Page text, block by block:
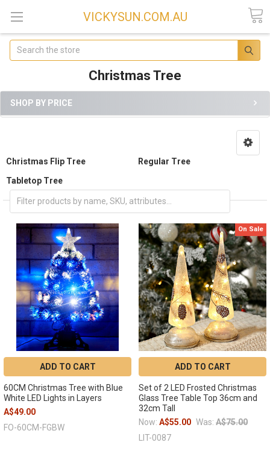
VICKYSUN.COM.AU
Search
Christmas Tree
SHOP BY PRICE
Christmas Flip Tree
Regular Tree
Tabletop Tree
ADD TO CART
60CM Christmas Tree with Blue
White LED Lights in Layers
A$49.00
FO-60CM-FGBW
On Sale
ADD TO CART
Set of 2 LED Frosted Christmas
Glass Tree Table Top 36cm and
32cm Tall
Now: A$55.00 Was: A$75.00
LIT-0087